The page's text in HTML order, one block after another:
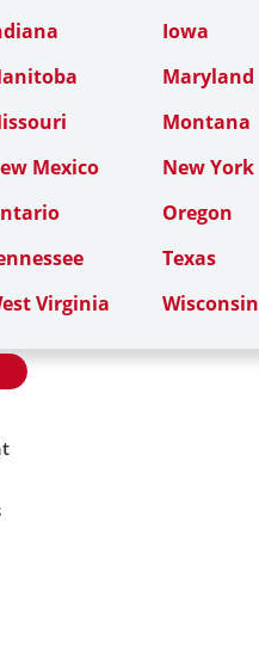
Iowa
Maryland
Montana
Mexico New York
Oregon
Texas
Virginia Wisconsin